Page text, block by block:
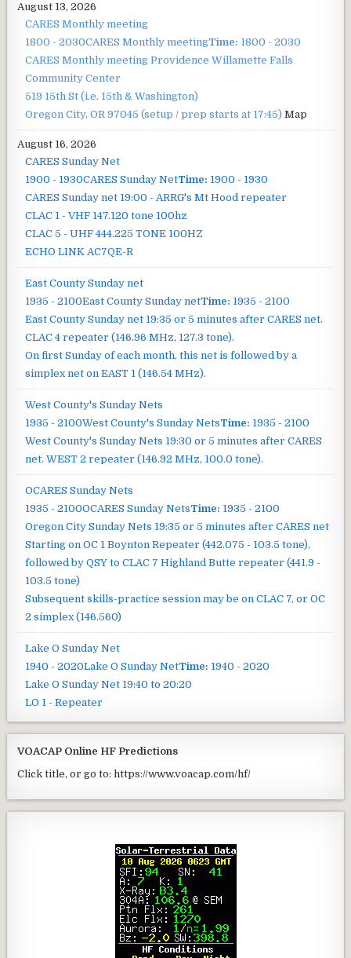
August 13, 2026
CARES Monthly meeting
1800 - 2030CARES Monthly meetingTime: 1800 - 2030
CARES Monthly meeting Providence Willamette Falls
Community Center
519 15th St (i.e. 15th & Washington)
Oregon City, OR 97045 (setup / prep starts at 17:45) Map
August 16, 2026
CARES Sunday Net
1900 - 1930CARES Sunday NetTime: 1900 - 1930
CARES Sunday net 19:00 - ARRG's Mt Hood repeater
CLAC 1 - VHF 147.120 tone 100hz
CLAC 5 - UHF 444.225 TONE 100HZ
ECHO LINK AC7QE-R
East County Sunday net
1935 - 2100East County Sunday netTime: 1935 - 2100
East County Sunday net 19:35 or 5 minutes after CARES net.
CLAC 4 repeater (146.96 MHz, 127.3 tone).
On first Sunday of each month, this net is followed by a
simplex net on EAST 1 (146.54 MHz).
West County's Sunday Nets
1935 - 2100West County's Sunday NetsTime: 1935 - 2100
West County's Sunday Nets 19:30 or 5 minutes after CARES
net. WEST 2 repeater (146.92 MHz, 100.0 tone).
OCARES Sunday Nets
1935 - 2100OCARES Sunday NetsTime: 1935 - 2100
Oregon City Sunday Nets 19:35 or 5 minutes after CARES net
Starting on OC 1 Boynton Repeater (442.075 - 103.5 tone),
followed by QSY to CLAC 7 Highland Butte repeater (441.9 -
103.5 tone)
Subsequent skills-practice session may be on CLAC 7, or OC
2 simplex (146.560)
Lake O Sunday Net
1940 - 2020Lake O Sunday NetTime: 1940 - 2020
Lake O Sunday Net 19:40 to 20:20
LO 1 - Repeater
VOACAP Online HF Predictions
Click title, or go to: https://www.voacap.com/hf/